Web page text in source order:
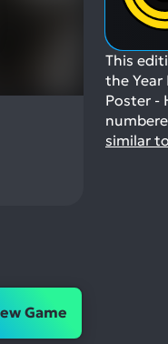
Game
This
the Year
Poster -
similar